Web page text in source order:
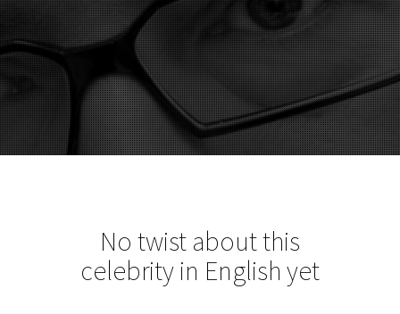
No twist about this
celebrity in English yet